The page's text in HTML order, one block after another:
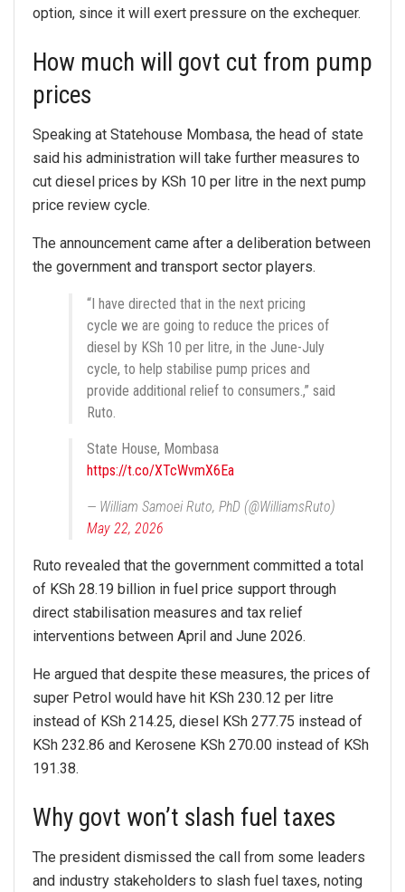
option, since it will exert pressure on the exchequer.
How much will govt cut from pump
prices
Speaking at Statehouse Mombasa, the head of state
said his administration will take further measures to
cut diesel prices by KSh 10 per litre in the next pump
price review cycle.
The announcement came after a deliberation between
the government and transport sector players.
“I have directed that in the next pricing
cycle we are going to reduce the prices of
diesel by KSh 10 per litre, in the June-July
cycle, to help stabilise pump prices and
provide additional relief to consumers.,” said
Ruto.
State House, Mombasa
https://t.co/XTcWvmX6Ea
— William Samoei Ruto, PhD (@WilliamsRuto)
May 22, 2026
Ruto revealed that the government committed a total
of KSh 28.19 billion in fuel price support through
direct stabilisation measures and tax relief
interventions between April and June 2026.
He argued that despite these measures, the prices of
super Petrol would have hit KSh 230.12 per litre
instead of KSh 214.25, diesel KSh 277.75 instead of
KSh 232.86 and Kerosene KSh 270.00 instead of KSh
191.38.
Why govt won’t slash fuel taxes
The president dismissed the call from some leaders
and industry stakeholders to slash fuel taxes, noting